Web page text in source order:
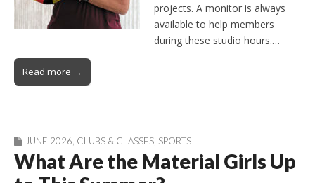
projects. A monitor is always
available to help members
during these studio hours.…
Read more →
JUNE 2026 CLUBS & CLASSES SPORTS
What Are the Material Girls Up